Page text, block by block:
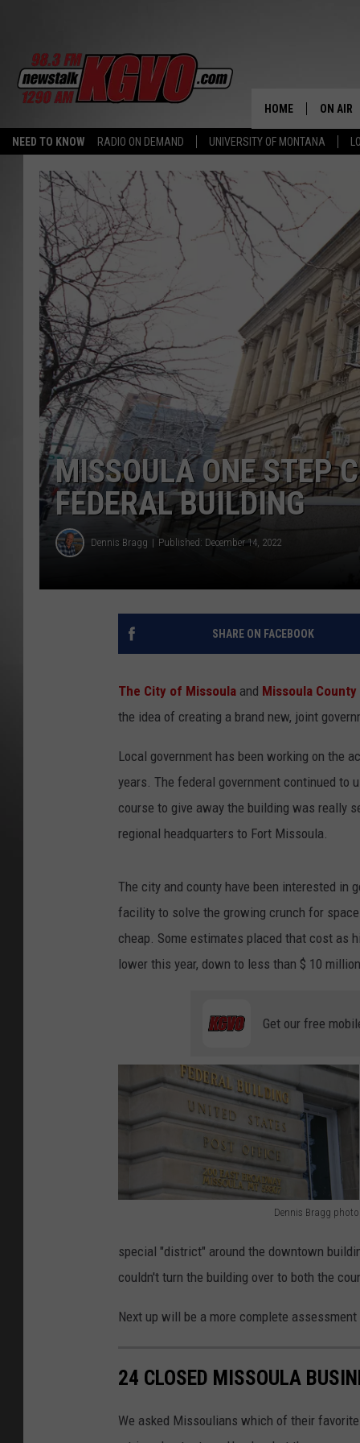
NEED TO KNOW RADIO ON DEMAND UNIVERSITY OF MONTANA
HOME ON AIR
ALL
PETER
NICK
TALK
WHAT
MISSOULA ONE STEP
FEDERAL BUILDING
Dennis Bragg Published: December 14, 2022
SHARE ON FACEBOOK
The City of Missoula and Missoula County
the idea of creating a brand new, joint
Local government has been working on the
years. The federal government continued to
course to give away the building was really
regional headquarters to Fort Missoula.
The city and county have been interested in
facility to solve the growing crunch for
cheap. Some estimates placed that cost as
lower this year, down to less than $ 10 million.
Get our free
Dennis Bragg photo
e
n
B
special "district" around the downtown
couldn't turn the building over to both the
Next up will be a more complete
24 CLOSED MISSOULA
We asked Missoulians which of their